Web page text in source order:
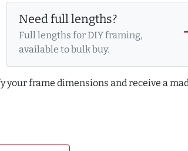
Need full lengths?
Full lengths for DIY framing,
available to bulk buy.
your frame dimensions and receive a